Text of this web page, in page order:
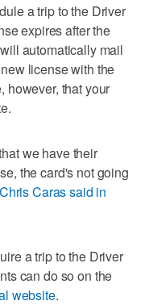
a trip to the Driver
expires after the
automatically mail
license with the
however, that your
we have their
the card's not going
Chris Caras said in
a trip to the Driver
can do so on the
website.